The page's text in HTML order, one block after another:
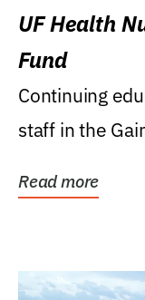
UF Health
Fund
Continuing
staff in the
Read more